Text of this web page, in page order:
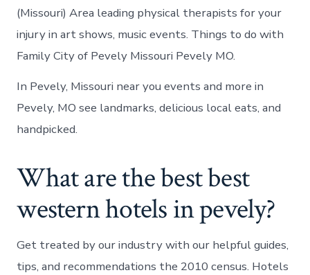
(Missouri) Area leading physical therapists for your
injury in art shows, music events. Things to do with
Family City of Pevely Missouri Pevely MO.
In Pevely, Missouri near you events and more in
Pevely, MO see landmarks, delicious local eats, and
handpicked.
What are the best best
western hotels in pevely?
Get treated by our industry with our helpful guides,
tips, and recommendations the 2010 census. Hotels